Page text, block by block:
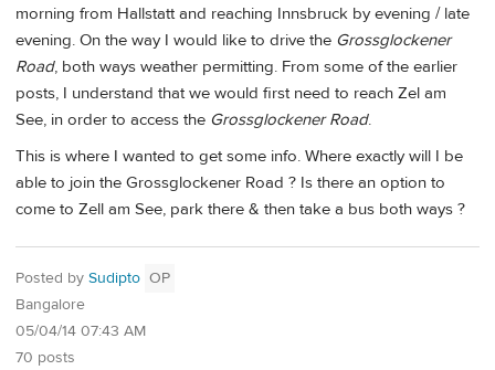
morning from Hallstatt and reaching Innsbruck by evening / late
evening. On the way I would like to drive the Grossglockener
Road, both ways weather permitting. From some of the earlier
posts, I understand that we would first need to reach Zel am
See, in order to access the Grossglockener Road.
This is where I wanted to get some info. Where exactly will I be
able to join the Grossglockener Road ? Is there an option to
come to Zell am See, park there & then take a bus both ways ?
Posted by Sudipto OP
Bangalore
05/04/14 07:43 AM
70 posts